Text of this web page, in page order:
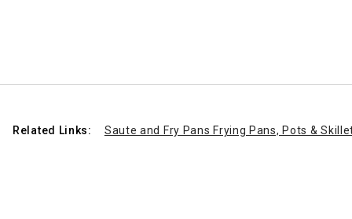
Related Links: Saute and Fry Pans Frying Pans, Pots &